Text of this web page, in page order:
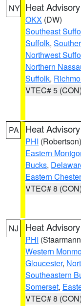
NY Heat Advisory
OKX (DW)
Southeast
Suffolk,
Northwest
Northern
Suffolk,
VTEC# 5 (CON)
PA Heat Advisory
PHI (Robertson)
Eastern
Bucks,
Eastern Chester
VTEC# 8 (CON)
NJ Heat Advisory
PHI
Western
Gloucester,
Southeastern
Somerset,
VTEC# 8 (CON)